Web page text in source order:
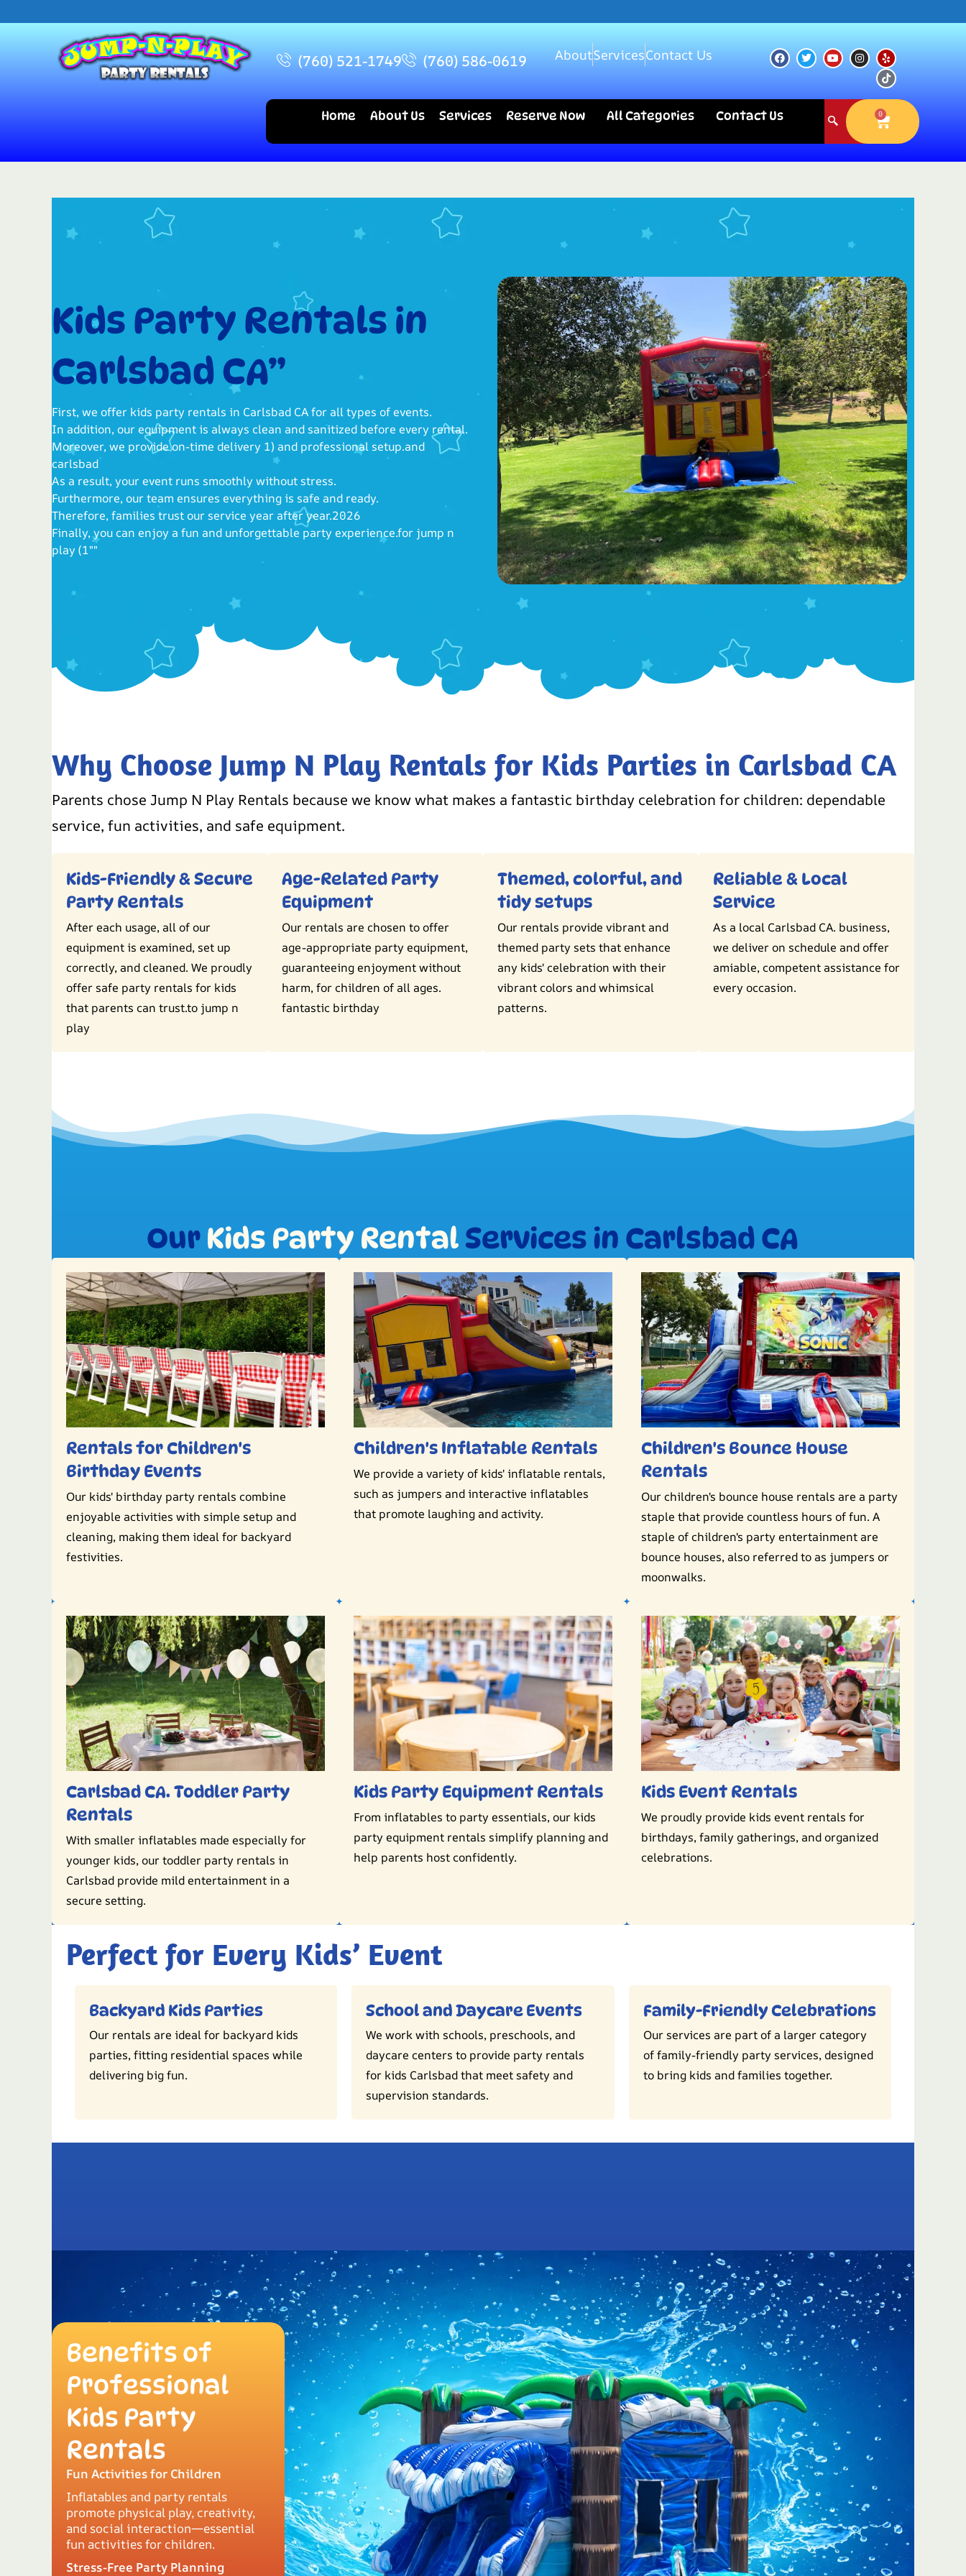
(760) 521-1749 (760) 586-0619 AboutServicesContact Us
Home About Us Services Reserve Now All Categories Contact Us 0
Kids Party Rentals in
Carlsbad CA”
First, we offer kids party rentals in Carlsbad CA for all types of events.
In addition, our equipment is always clean and sanitized before every rental.
Moreover, we provide on-time delivery 1) and professional setup.and
carlsbad
As a result, your event runs smoothly without stress.
Furthermore, our team ensures everything is safe and ready.
Therefore, families trust our service year after year.2026
Finally, you can enjoy a fun and unforgettable party experience.for jump n
play (1""
Why Choose Jump N Play Rentals for Kids Parties in Carlsbad CA
Parents chose Jump N Play Rentals because we know what makes a fantastic birthday celebration for children: dependable
service, fun activities, and safe equipment.
Kids-Friendly & Secure
Party Rentals
After each usage, all of our
equipment is examined, set up
correctly, and cleaned. We proudly
offer safe party rentals for kids
that parents can trust.to jump n
play
Age-Related Party
Equipment
Our rentals are chosen to offer
age-appropriate party equipment,
guaranteeing enjoyment without
harm, for children of all ages.
fantastic birthday
Themed, colorful, and
tidy setups
Our rentals provide vibrant and
themed party sets that enhance
any kids' celebration with their
vibrant colors and whimsical
patterns.
Reliable & Local
Service
As a local Carlsbad CA. business,
we deliver on schedule and offer
amiable, competent assistance for
every occasion.
Our Kids Party Rental Services in Carlsbad CA
Rentals for Children's
Birthday Events
Our kids' birthday party rentals combine
enjoyable activities with simple setup and
cleaning, making them ideal for backyard
festivities.
Children's Inflatable Rentals
We provide a variety of kids' inflatable rentals,
such as jumpers and interactive inflatables
that promote laughing and activity.
Children's Bounce House
Rentals
Our children's bounce house rentals are a party
staple that provide countless hours of fun. A
staple of children's party entertainment are
bounce houses, also referred to as jumpers or
moonwalks.
Carlsbad CA. Toddler Party
Rentals
With smaller inflatables made especially for
younger kids, our toddler party rentals in
Carlsbad provide mild entertainment in a
secure setting.
Kids Party Equipment Rentals
From inflatables to party essentials, our kids
party equipment rentals simplify planning and
help parents host confidently.
Kids Event Rentals
We proudly provide kids event rentals for
birthdays, family gatherings, and organized
celebrations.
Perfect for Every Kids’ Event
Backyard Kids Parties
Our rentals are ideal for backyard kids
parties, fitting residential spaces while
delivering big fun.
School and Daycare Events
We work with schools, preschools, and
daycare centers to provide party rentals
for kids Carlsbad that meet safety and
supervision standards.
Family-Friendly Celebrations
Our services are part of a larger category
of family-friendly party services, designed
to bring kids and families together.
Benefits of
Professional
Kids Party
Rentals
Fun Activities for Children
Inflatables and party rentals
promote physical play, creativity,
and social interaction—essential
fun activities for children.
Stress-Free Party Planning